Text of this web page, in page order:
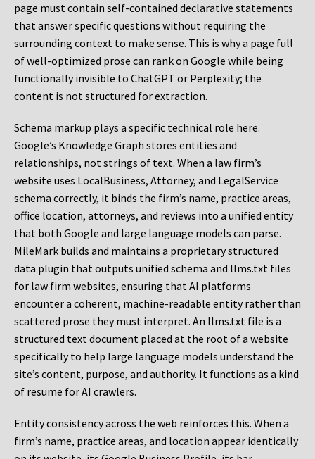
page must contain self-contained declarative statements
that answer specific questions without requiring the
surrounding context to make sense. This is why a page full
of well-optimized prose can rank on Google while being
functionally invisible to ChatGPT or Perplexity; the
content is not structured for extraction.
Schema markup plays a specific technical role here.
Google’s Knowledge Graph stores entities and
relationships, not strings of text. When a law firm’s
website uses LocalBusiness, Attorney, and LegalService
schema correctly, it binds the firm’s name, practice areas,
office location, attorneys, and reviews into a unified entity
that both Google and large language models can parse.
MileMark builds and maintains a proprietary structured
data plugin that outputs unified schema and llms.txt files
for law firm websites, ensuring that AI platforms
encounter a coherent, machine-readable entity rather than
scattered prose they must interpret. An llms.txt file is a
structured text document placed at the root of a website
specifically to help large language models understand the
site’s content, purpose, and authority. It functions as a kind
of resume for AI crawlers.
Entity consistency across the web reinforces this. When a
firm’s name, practice areas, and location appear identically